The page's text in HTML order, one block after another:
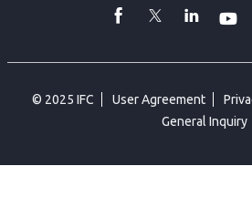
facebook
Twitter
© 2025 IFC User Agreement
General Inquiry